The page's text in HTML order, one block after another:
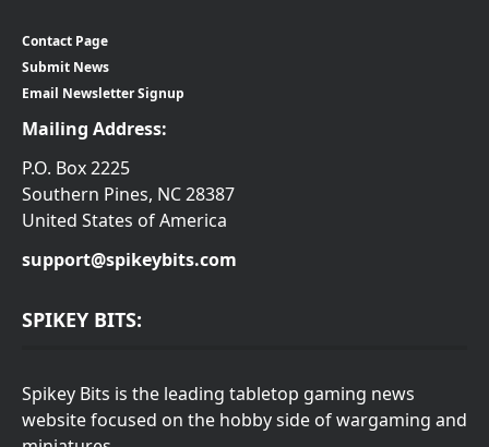
Contact Page
Submit News
Email Newsletter Signup
Mailing Address:
P.O. Box 2225
Southern Pines, NC 28387
United States of America
support@spikeybits.com
SPIKEY BITS:
Spikey Bits is the leading tabletop gaming news
website focused on the hobby side of wargaming and